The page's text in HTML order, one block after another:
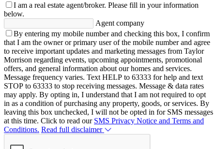
I am a real estate agent/broker. Please fill in your information
below.
Agent company
By entering my mobile number and checking this box, I confirm
that I am the owner or primary user of the mobile number and agree
to receive important updates and marketing messages from Taylor
Morrison regarding events, upcoming appointments, promotional
offers, and general information about our homes and services.
Message frequency varies. Text HELP to 63333 for help and text
STOP to 63333 to stop receiving messages. Message & data rates
may apply. By opting in, I understand that I am not required to opt
in as a condition of purchasing any property, goods, or services. By
leaving this box unchecked, I will not be opted in for SMS messages
at this time. Click to read our SMS Privacy Notice and Terms and
Conditions. Read full disclaimer